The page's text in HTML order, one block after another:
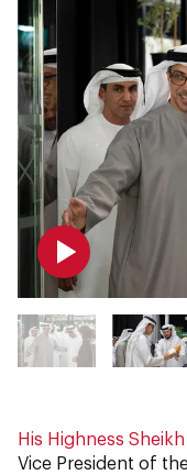
His Highness
Vice President of